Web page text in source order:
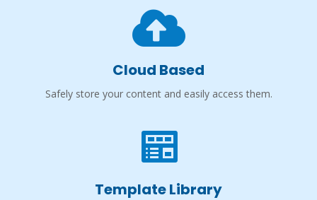
Cloud Based
Safely store your content and easily access them.
Template Library